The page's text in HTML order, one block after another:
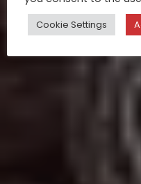
Cookie Settings